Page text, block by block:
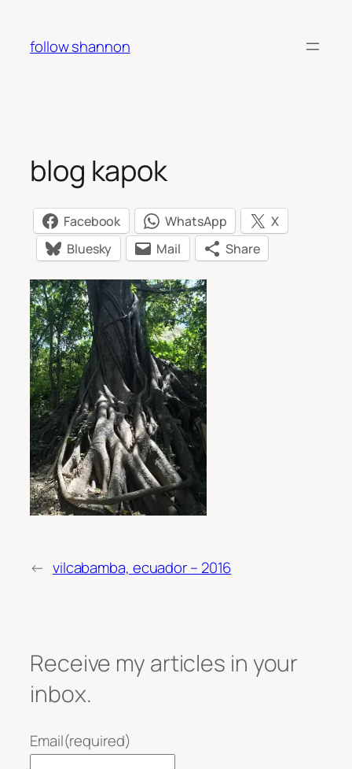
content
follow shannon
blog kapok
Facebook WhatsApp
X
Bluesky
Mail Share
← vilcabamba, ecuador – 2016
Receive my articles in your
inbox.
Email(required)